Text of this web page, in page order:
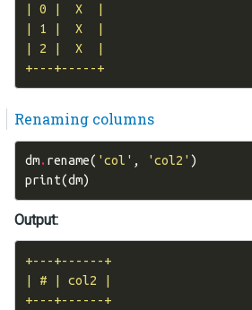
| 0 |  X  |
| 1 |  X  |
| 2 |  X  |
+---+-----+
Renaming columns
dm.rename( 'col' , 'col2' )
print(dm)
Output:
+---+------+
| # | col2 |
+---+------+